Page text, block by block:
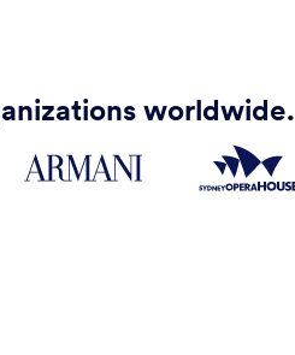
worldwide.